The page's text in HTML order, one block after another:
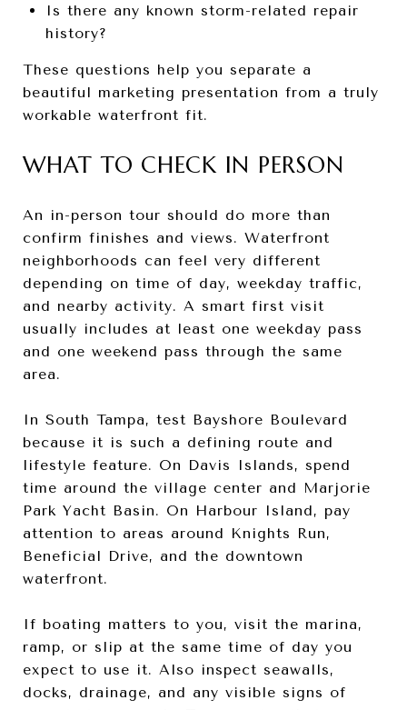
Is there any known storm-related repair
history?
These questions help you separate a
beautiful marketing presentation from a truly
workable waterfront fit.
WHAT TO CHECK IN PERSON
An in-person tour should do more than
confirm finishes and views. Waterfront
neighborhoods can feel very different
depending on time of day, weekday traffic,
and nearby activity. A smart first visit
usually includes at least one weekday pass
and one weekend pass through the same
area.
In South Tampa, test Bayshore Boulevard
because it is such a defining route and
lifestyle feature. On Davis Islands, spend
time around the village center and Marjorie
Park Yacht Basin. On Harbour Island, pay
attention to areas around Knights Run,
Beneficial Drive, and the downtown
waterfront.
If boating matters to you, visit the marina,
ramp, or slip at the same time of day you
expect to use it. Also inspect seawalls,
docks, drainage, and any visible signs of